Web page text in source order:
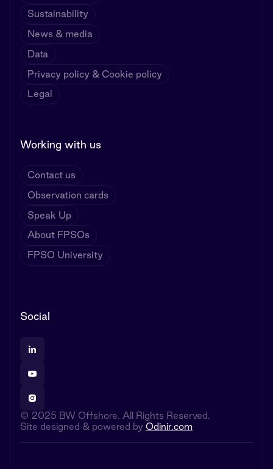
Sustainability
News & media
Data
Privacy policy & Cookie policy
Legal
Working with us
Contact us
Observation cards
Speak Up
About FPSOs
FPSO University
Social
© 2025 BW Offshore. All Rights Reserved.
Site designed & powered by Odinir.com